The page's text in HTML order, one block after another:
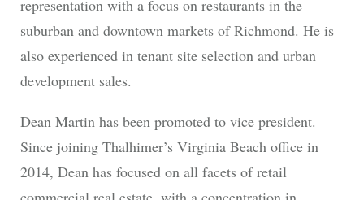
representation with a focus on restaurants in the
suburban and downtown markets of Richmond. He is
also experienced in tenant site selection and urban
development sales.
Dean Martin has been promoted to vice president.
Since joining Thalhimer’s Virginia Beach office in
2014, Dean has focused on all facets of retail